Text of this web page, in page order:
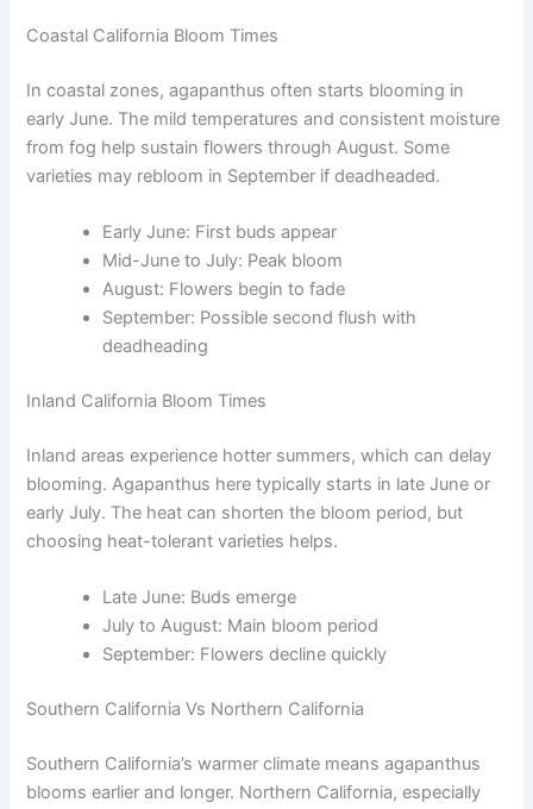
Coastal California Bloom Times
In coastal zones, agapanthus often starts blooming in
early June. The mild temperatures and consistent moisture
from fog help sustain flowers through August. Some
varieties may rebloom in September if deadheaded.
Early June: First buds appear
Mid-June to July: Peak bloom
August: Flowers begin to fade
September: Possible second flush with
deadheading
Inland California Bloom Times
Inland areas experience hotter summers, which can delay
blooming. Agapanthus here typically starts in late June or
early July. The heat can shorten the bloom period, but
choosing heat-tolerant varieties helps.
Late June: Buds emerge
July to August: Main bloom period
September: Flowers decline quickly
Southern California Vs Northern California
Southern California’s warmer climate means agapanthus
blooms earlier and longer. Northern California, especially